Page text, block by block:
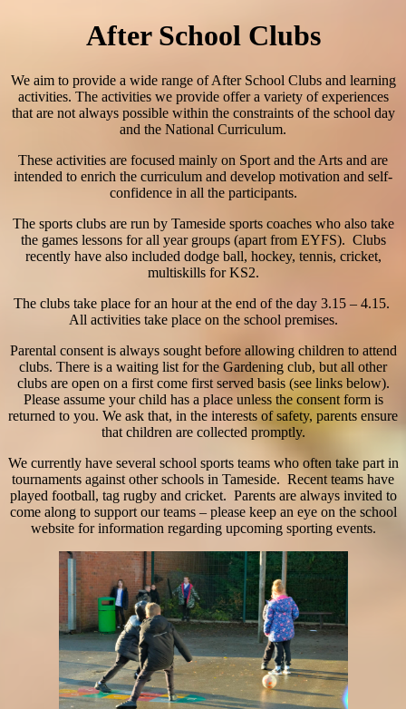
After School Clubs
We aim to provide a wide range of After School Clubs and learning
activities. The activities we provide offer a variety of experiences
that are not always possible within the constraints of the school day
and the National Curriculum.
These activities are focused mainly on Sport and the Arts and are
intended to enrich the curriculum and develop motivation and self-
confidence in all the participants.
The sports clubs are run by Tameside sports coaches who also take
the games lessons for all year groups (apart from EYFS). Clubs
recently have also included dodge ball, hockey, tennis, cricket,
multiskills for KS2.
The clubs take place for an hour at the end of the day 3.15 – 4.15.
All activities take place on the school premises.
Parental consent is always sought before allowing children to attend
clubs. There is a waiting list for the Gardening club, but all other
clubs are open on a first come first served basis (see links below).
Please assume your child has a place unless the consent form is
returned to you. We ask that, in the interests of safety, parents ensure
that children are collected promptly.
We currently have several school sports teams who often take part in
tournaments against other schools in Tameside. Recent teams have
played football, tag rugby and cricket. Parents are always invited to
come along to support our teams – please keep an eye on the school
website for information regarding upcoming sporting events.